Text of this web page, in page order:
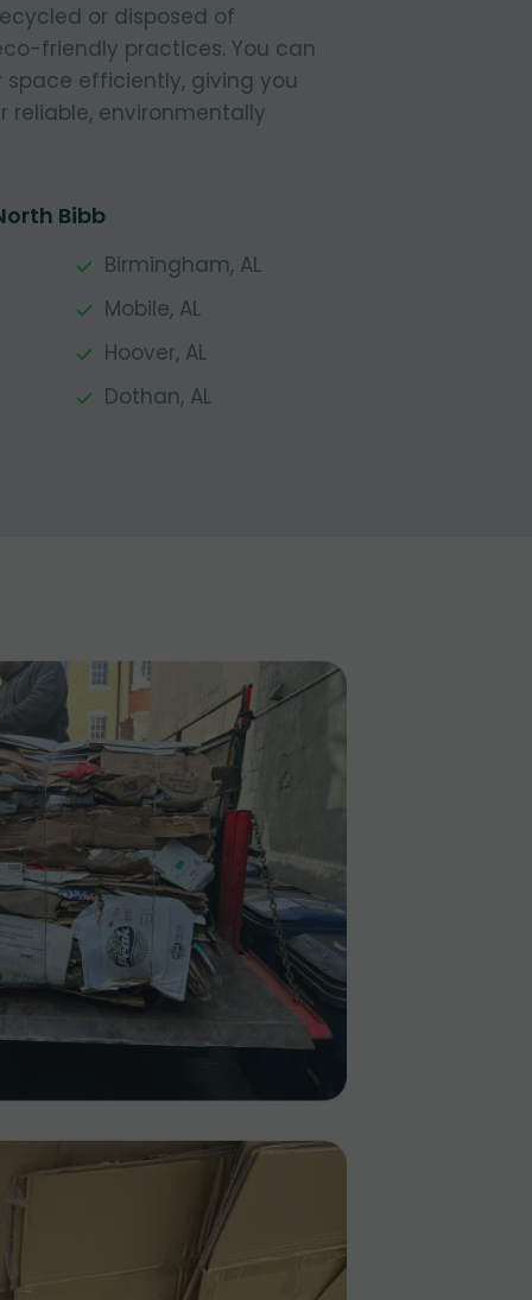
or disposed of
friendly practices. You can
space efficiently, giving you
reliable, environmentally
Bibb
Birmingham, AL
Mobile, AL
Hoover, AL
Dothan, AL